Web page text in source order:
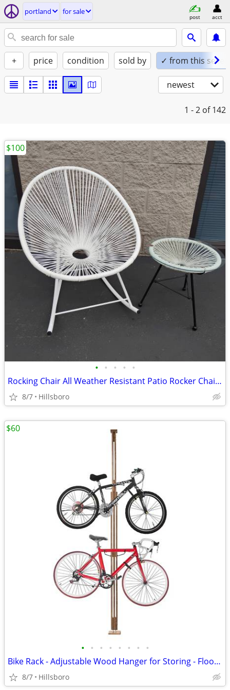
portland for sale
post acct
+ price condition sold by ✓ from this seller
newest
1 - 2 of 142
• • • • •
Rocking Chair All Weather Resistant Patio Rocker Chair with Side Glass
8/7 Hillsboro
$100
• • • • • • • •
Bike Rack - Adjustable Wood Hanger for Storing - Floor to Ceiling
8/7 Hillsboro
$60